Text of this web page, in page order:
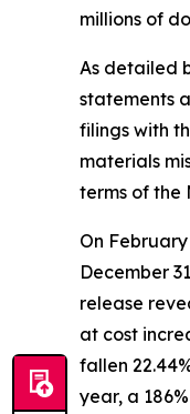
millions of
As detailed
statements
filings with
materials
terms of the
On
December
release
at cost
fallen
year, a